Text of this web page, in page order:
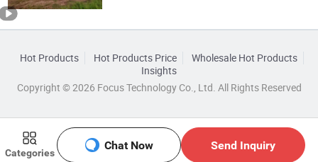
Categories
Chat Now Send Inquiry
Hot Products Hot Products Price
Wholesale Hot Products
Insights
Copyright © 2026 Focus Technology Co., Ltd. All Rights Reserved